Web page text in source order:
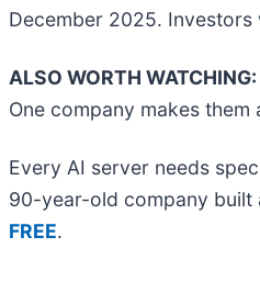
December 2025.
ALSO WORTH
One company makes them
Every AI server needs
90-year-old company built
FREE.